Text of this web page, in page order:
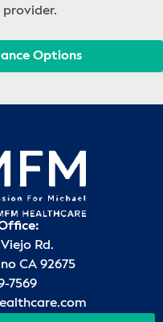
Options
Rd.
CA 92675
7569